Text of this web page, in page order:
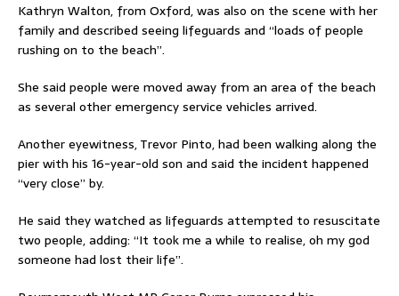
Kathryn Walton, from Oxford, was also on the scene with her
family and described seeing lifeguards and “loads of people
rushing on to the beach”.
She said people were moved away from an area of the beach
as several other emergency service vehicles arrived.
Another eyewitness, Trevor Pinto, had been walking along the
pier with his 16-year-old son and said the incident happened
“very close” by.
He said they watched as lifeguards attempted to resuscitate
two people, adding: “It took me a while to realise, oh my god
someone had lost their life”.